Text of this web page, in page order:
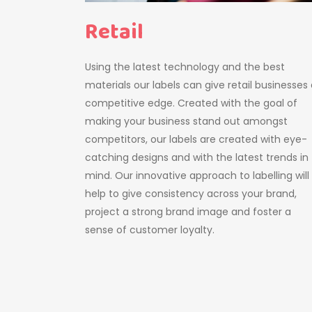
Retail
Using the latest technology and the best
materials our labels can give retail businesses
competitive edge. Created with the goal of
making your business stand out amongst
competitors, our labels are created with eye-
catching designs and with the latest trends in
mind. Our innovative approach to labelling will
help to give consistency across your brand,
project a strong brand image and foster a
sense of customer loyalty.